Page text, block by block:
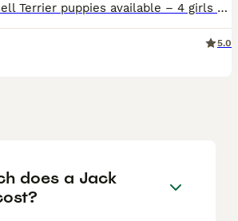
Beautiful Jack Russell Terrier puppies available – 4 girls and 2 boys. They are healthy, active, and full of character, raised in a home environment and well socialised. These puppies are playful, int
5.0
does a Jack